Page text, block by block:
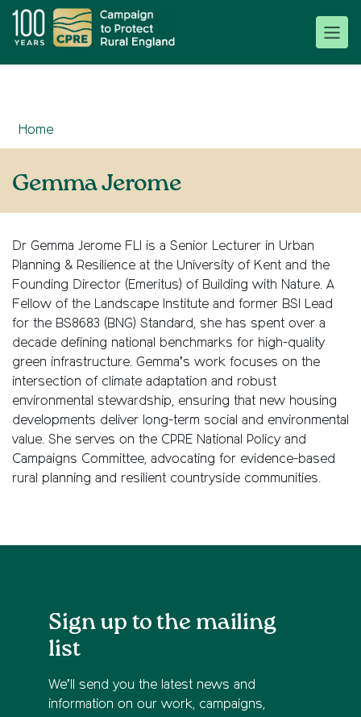
Home
Gemma Jerome
Dr Gemma Jerome FLI is a Senior Lecturer in Urban
Planning & Resilience at the University of Kent and the
Founding Director (Emeritus) of Building with Nature. A
Fellow of the Landscape Institute and former BSI Lead
for the BS8683 (BNG) Standard, she has spent over a
decade defining national benchmarks for high-quality
green infrastructure. Gemma’s work focuses on the
intersection of climate adaptation and robust
environmental stewardship, ensuring that new housing
developments deliver long-term social and environmental
value. She serves on the CPRE National Policy and
Campaigns Committee, advocating for evidence-based
rural planning and resilient countryside communities.
Sign up to the mailing
list
We’ll send you the latest news and
information on our work, campaigns,